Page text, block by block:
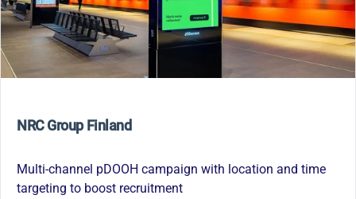
NRC Group Finland
Multi-channel pDOOH campaign with location and time
targeting to boost recruitment